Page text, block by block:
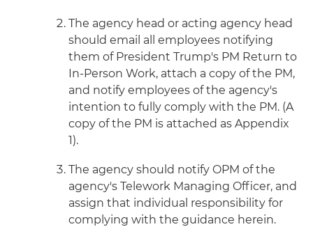
The agency head or acting agency head
should email all employees notifying
them of President Trump's PM Return to
In-Person Work, attach a copy of the PM,
and notify employees of the agency's
intention to fully comply with the PM. (A
copy of the PM is attached as Appendix
1).
The agency should notify OPM of the
agency's Telework Managing Officer, and
assign that individual responsibility for
complying with the guidance herein.